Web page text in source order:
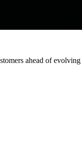
ahead of evolving